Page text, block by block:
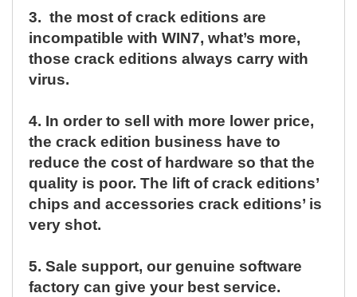
3. the most of crack editions are
incompatible with WIN7, what’s more,
those crack editions always carry with
virus.
4. In order to sell with more lower price,
the crack edition business have to
reduce the cost of hardware so that the
quality is poor. The lift of crack editions’
chips and accessories crack editions’ is
very shot.
5. Sale support, our genuine software
factory can give your best service.